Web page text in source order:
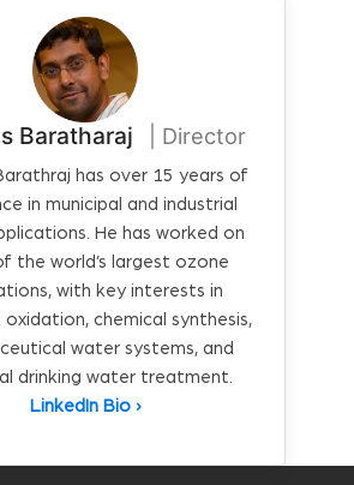
Baratharaj | Director
has over 15 years of
in municipal and industrial
He has worked on
the world’s largest ozone
with key interests in
oxidation, chemical synthesis,
water systems, and
drinking water treatment.
LinkedIn Bio ›